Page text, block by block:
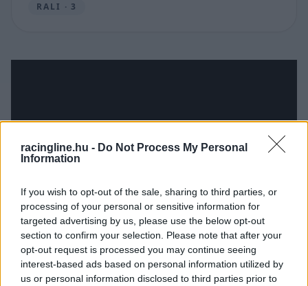
racingline.hu - Do Not Process My Personal
Information
If you wish to opt-out of the sale, sharing to third parties, or
processing of your personal or sensitive information for
targeted advertising by us, please use the below opt-out
section to confirm your selection. Please note that after your
opt-out request is processed you may continue seeing
interest-based ads based on personal information utilized by
us or personal information disclosed to third parties prior to
RALI · 3